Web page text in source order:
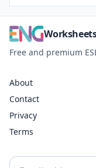
Free and premium
About
Contact
Privacy
Terms